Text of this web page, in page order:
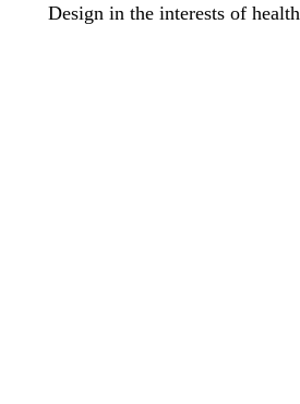
Design in the interests of health